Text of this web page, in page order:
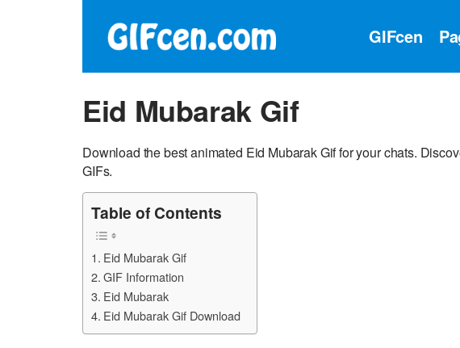
GIFcen
Eid Mubarak Gif
Download the best animated Eid Mubarak Gif for your chats.
GIFs.
Table of Contents
Eid Mubarak Gif
GIF Information
Eid Mubarak
Eid Mubarak Gif Download